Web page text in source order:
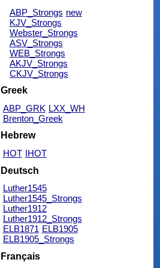
ABP_Strongs new
KJV_Strongs
Webster_Strongs
ASV_Strongs
WEB_Strongs
AKJV_Strongs
CKJV_Strongs
Greek
ABP_GRK LXX_WH
Brenton_Greek
Hebrew
HOT IHOT
Deutsch
Luther1545
Luther1545_Strongs
Luther1912
Luther1912_Strongs
ELB1871 ELB1905
ELB1905_Strongs
Français